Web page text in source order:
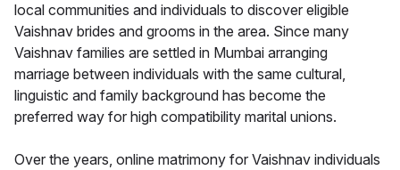
local communities and individuals to discover eligible
Vaishnav brides and grooms in the area. Since many
Vaishnav families are settled in Mumbai arranging
marriage between individuals with the same cultural,
linguistic and family background has become the
preferred way for high compatibility marital unions.
Over the years, online matrimony for Vaishnav individuals